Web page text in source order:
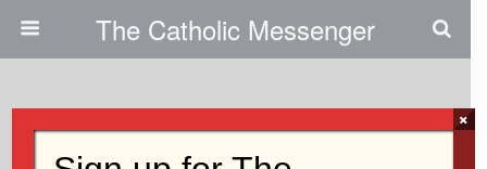
The Catholic Messenger
First Special Faith Saturday
×